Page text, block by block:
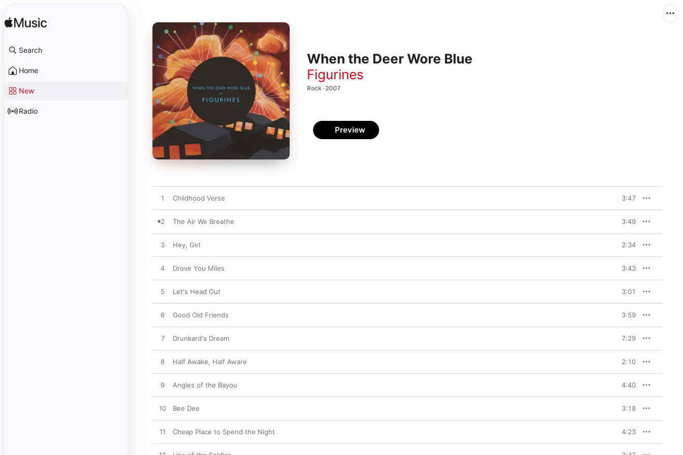
Search
Home
New
Radio
When the Deer Wore Blue
Figurines
Rock · 2007
Preview
1 Childhood Verse 3:47
2 The Air We Breathe 3:49
3 Hey, Girl 2:34
4 Drove You Miles 3:43
5 Let's Head Out 3:01
6 Good Old Friends 3:59
7 Drunkard's Dream 7:29
8 Half Awake, Half Aware 2:10
9 Angles of the Bayou 4:40
10 Bee Dee 3:18
11 Cheap Place to Spend the Night 4:23